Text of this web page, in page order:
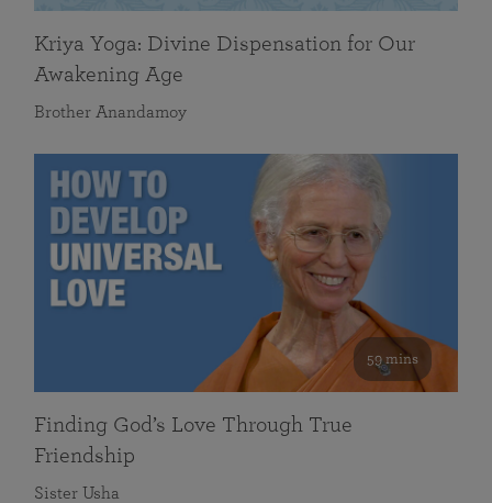
Kriya Yoga: Divine Dispensation for Our
Awakening Age
Brother Anandamoy
59 mins
Finding God’s Love Through True
Friendship
Sister Usha